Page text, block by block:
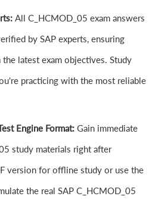
All C_HCMOD_05 exam answers
by SAP experts, ensuring
latest exam objectives. Study
practicing with the most reliable
Engine Format: Gain immediate
study materials right after
version for offline study or use the
the real SAP C_HCMOD_05